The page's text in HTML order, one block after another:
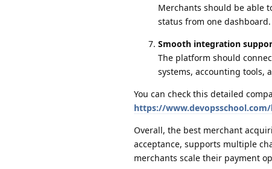
Merchants should be able
status from one dashboard.
Smooth integration
The platform should
systems, accounting tools,
You can check this detailed
https://
Overall, the best merchant
acceptance, supports multiple
merchants scale their payment